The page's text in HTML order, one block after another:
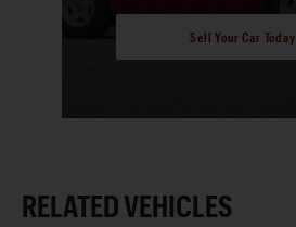
Sell Your Car Today
RELATED VEHICLES